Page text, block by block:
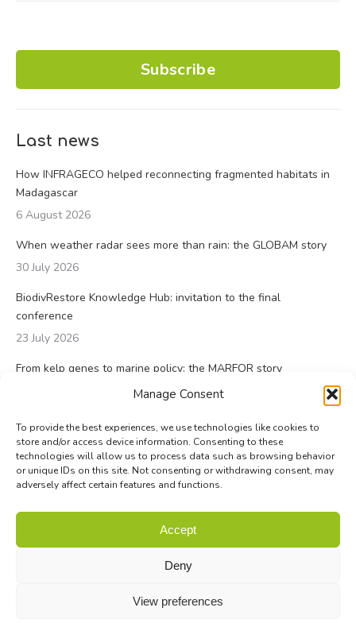
Manage Consent
To provide the best experiences, we use technologies like cookies to
store and/or access device information. Consenting to these
technologies will allow us to process data such as browsing behavior
or unique IDs on this site. Not consenting or withdrawing consent, may
adversely affect certain features and functions.
Accept
Deny
View preferences
Subscribe
Last news
How INFRAGECO helped reconnecting fragmented habitats in
Madagascar
6 August 2026
When weather radar sees more than rain: the GLOBAM story
30 July 2026
BiodivRestore Knowledge Hub: invitation to the final
conference
23 July 2026
From kelp genes to marine policy: the MARFOR story
Contact|Site map